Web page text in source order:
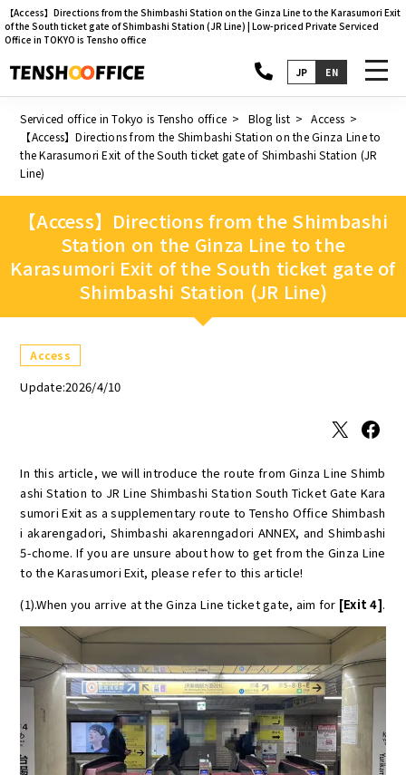
【Access】Directions from the Shimbashi Station on the Ginza Line to the Karasumori Exit
of the South ticket gate of Shimbashi Station (JR Line) | Low-priced Private Serviced
Office in TOKYO is Tensho office
JP EN
Serviced office in Tokyo is Tensho office Blog list
Access
【Access】Directions from the Shimbashi Station on the Ginza Line to
the Karasumori Exit of the South ticket gate of Shimbashi Station (JR
Line)
【Access】Directions from the Shimbashi
Station on the Ginza Line to the
Karasumori Exit of the South ticket gate of
Shimbashi Station (JR Line)
Access
Update:2026/4/10
X Facebook
In this article, we will introduce the route from Ginza Line Shimb
ashi Station to JR Line Shimbashi Station South Ticket Gate Kara
sumori Exit as a supplementary route to Tensho Office Shimbash
i akarengadori, Shimbashi akarenngadori ANNEX, and Shimbashi
5-chome. If you are unsure about how to get from the Ginza Line
to the Karasumori Exit, please refer to this article!
(1).When you arrive at the Ginza Line ticket gate, aim for [Exit 4].